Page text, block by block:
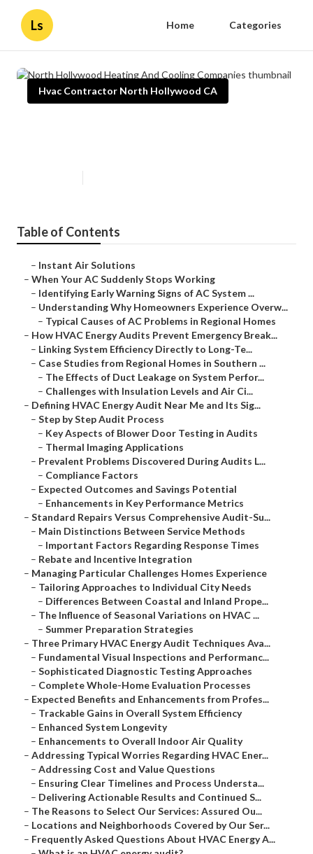
Ls Home Categories
Hvac Contractor North Hollywood CA
Table of Contents
– Instant Air Solutions
– When Your AC Suddenly Stops Working
– Identifying Early Warning Signs of AC System ...
– Understanding Why Homeowners Experience Overw...
– Typical Causes of AC Problems in Regional Homes
– How HVAC Energy Audits Prevent Emergency Break...
– Linking System Efficiency Directly to Long-Te...
– Case Studies from Regional Homes in Southern ...
– The Effects of Duct Leakage on System Perfor...
– Challenges with Insulation Levels and Air Ci...
– Defining HVAC Energy Audit Near Me and Its Sig...
– Step by Step Audit Process
– Key Aspects of Blower Door Testing in Audits
– Thermal Imaging Applications
– Prevalent Problems Discovered During Audits L...
– Compliance Factors
– Expected Outcomes and Savings Potential
– Enhancements in Key Performance Metrics
– Standard Repairs Versus Comprehensive Audit-Su...
– Main Distinctions Between Service Methods
– Important Factors Regarding Response Times
– Rebate and Incentive Integration
– Managing Particular Challenges Homes Experience
– Tailoring Approaches to Individual City Needs
– Differences Between Coastal and Inland Prope...
– The Influence of Seasonal Variations on HVAC ...
– Summer Preparation Strategies
– Three Primary HVAC Energy Audit Techniques Ava...
– Fundamental Visual Inspections and Performanc...
– Sophisticated Diagnostic Testing Approaches
– Complete Whole-Home Evaluation Processes
– Expected Benefits and Enhancements from Profes...
– Trackable Gains in Overall System Efficiency
– Enhanced System Longevity
– Enhancements to Overall Indoor Air Quality
– Addressing Typical Worries Regarding HVAC Ener...
– Addressing Cost and Value Questions
– Ensuring Clear Timelines and Process Understa...
– Delivering Actionable Results and Continued S...
– The Reasons to Select Our Services: Assured Ou...
– Locations and Neighborhoods Covered by Our Ser...
– Frequently Asked Questions About HVAC Energy A...